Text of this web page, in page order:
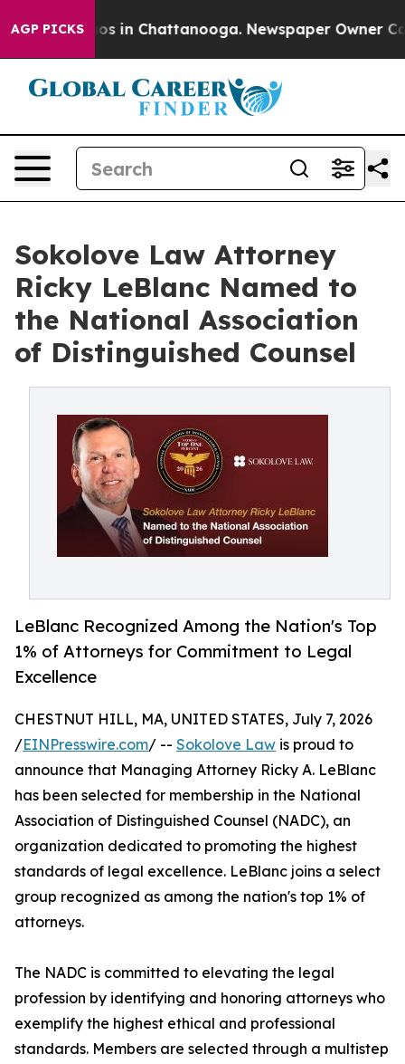
AGP PICKS
Chaos in Chattanooga. Newspaper Owner
Sokolove Law Attorney
Ricky LeBlanc Named to
the National Association
of Distinguished Counsel
LeBlanc Recognized Among the Nation's Top
1% of Attorneys for Commitment to Legal
Excellence
CHESTNUT HILL, MA, UNITED STATES, July 7, 2026
/EINPresswire.com/ -- Sokolove Law is proud to
announce that Managing Attorney Ricky A. LeBlanc
has been selected for membership in the National
Association of Distinguished Counsel (NADC), an
organization dedicated to promoting the highest
standards of legal excellence. LeBlanc joins a select
group recognized as among the nation's top 1% of
attorneys.
The NADC is committed to elevating the legal
profession by identifying and honoring attorneys who
exemplify the highest ethical and professional
standards. Members are selected through a multistep